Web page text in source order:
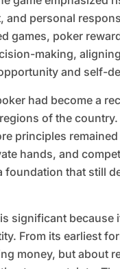
and personal
games, poker
making,
and self-
had become a
of the
principles
hands, and
foundation that still
significant because
From its earliest
money, but about